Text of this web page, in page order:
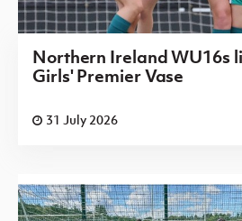
Northern Ireland WU16s
Girls' Premier Vase
31 July 2026